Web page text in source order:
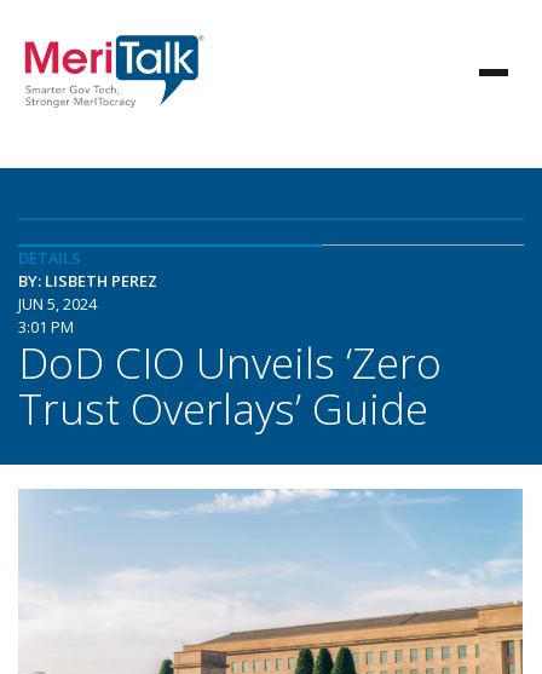
DETAILS
BY: LISBETH PEREZ
JUN 5, 2024
3:01 PM
DoD CIO Unveils ‘Zero
Trust Overlays’ Guide